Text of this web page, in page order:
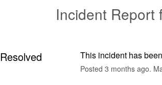
Incident Report
Resolved This incident has
Posted 3 months ago.